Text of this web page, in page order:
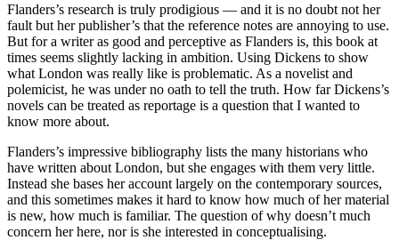
Flanders’s research is truly prodigious — and it is no doubt not her
fault but her publisher’s that the reference notes are annoying to use.
But for a writer as good and perceptive as Flanders is, this book at
times seems slightly lacking in ambition. Using Dickens to show
what London was really like is problematic. As a novelist and
polemicist, he was under no oath to tell the truth. How far Dickens’s
novels can be treated as reportage is a question that I wanted to
know more about.
Flanders’s impressive bibliography lists the many historians who
have written about London, but she engages with them very little.
Instead she bases her account largely on the contemporary sources,
and this sometimes makes it hard to know how much of her material
is new, how much is familiar. The question of why doesn’t much
concern her here, nor is she interested in conceptualising.